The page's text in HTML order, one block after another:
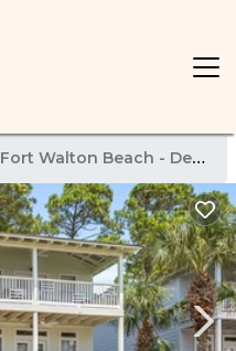
Fort Walton Beach - Destin